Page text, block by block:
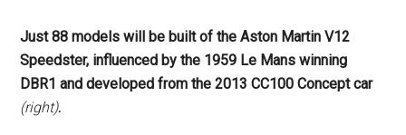
Just 88 models will be built of the Aston Martin V12
Speedster, influenced by the 1959 Le Mans winning
DBR1 and developed from the 2013 CC100 Concept car
(right).